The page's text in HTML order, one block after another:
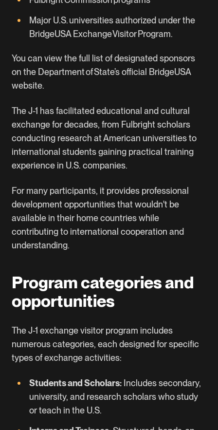
Major U.S. universities authorized under the
BridgeUSA Exchange Visitor Program.
You can view the full list of designated sponsors
on the Department of State’s official BridgeUSA
website.
The J-1 has facilitated educational and cultural
exchange for decades, from Fulbright scholars
conducting research at American universities to
international students gaining practical training
experience in U.S. companies.
For many participants, it provides professional
development opportunities that wouldn't be
available in their home countries while
contributing to international cooperation and
understanding.
Program categories and
opportunities
The J-1 exchange visitor program includes
numerous categories, each designed for specific
types of exchange activities:
Students and Scholars: Includes secondary,
university, and research scholars who study
or teach in the U.S.